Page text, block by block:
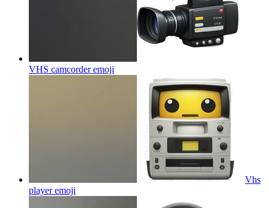
VHS camcorderemoji
Vhs
playeremoji